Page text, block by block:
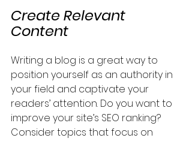
Create Relevant
Content
Writing a blog is a great way to
position yourself as an authority in
your field and captivate your
readers’ attention. Do you want to
improve your site’s SEO ranking?
Consider topics that focus on